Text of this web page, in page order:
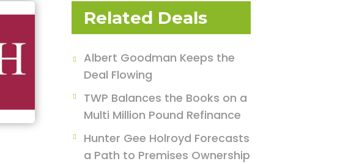
Related Deals
Albert Goodman Keeps the
Deal Flowing
TWP Balances the Books on a
Multi Million Pound Refinance
Hunter Gee Holroyd Forecasts
a Path to Premises Ownership